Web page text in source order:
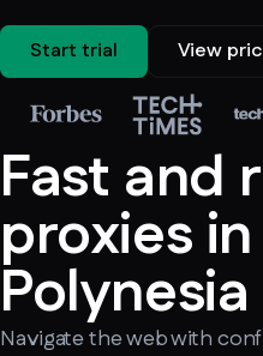
Start trial View
Fast and
proxies
Polynesia
Navigate the web with